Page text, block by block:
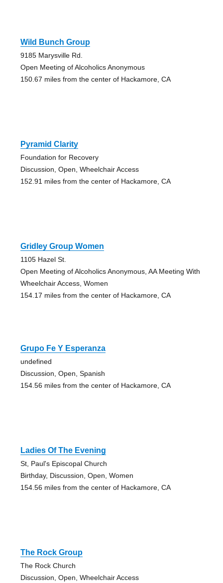
Wild Bunch Group
9185 Marysville Rd.
Open Meeting of Alcoholics Anonymous
150.67 miles from the center of Hackamore, CA
Pyramid Clarity
Foundation for Recovery
Discussion, Open, Wheelchair Access
152.91 miles from the center of Hackamore, CA
Gridley Group Women
1105 Hazel St.
Open Meeting of Alcoholics Anonymous, AA Meeting With
Wheelchair Access, Women
154.17 miles from the center of Hackamore, CA
Grupo Fe Y Esperanza
undefined
Discussion, Open, Spanish
154.56 miles from the center of Hackamore, CA
Ladies Of The Evening
St, Paul's Episcopal Church
Birthday, Discussion, Open, Women
154.56 miles from the center of Hackamore, CA
The Rock Group
The Rock Church
Discussion, Open, Wheelchair Access